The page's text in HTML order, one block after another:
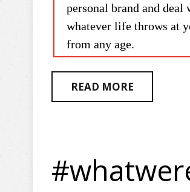
personal brand and deal
whatever life throws at
from any age.
READ MORE